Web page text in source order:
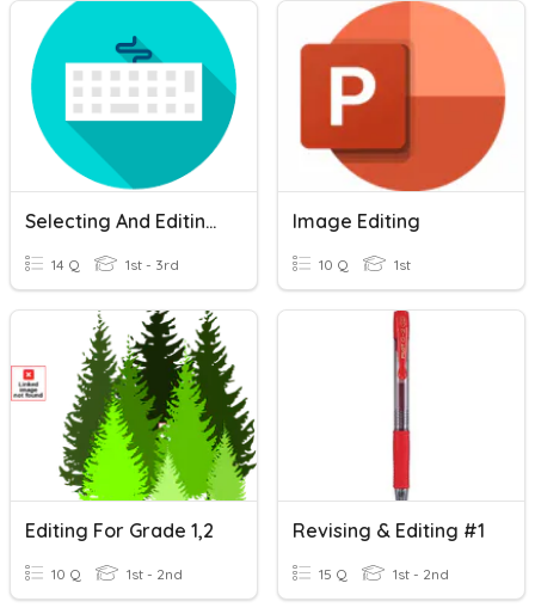
Selecting And Editing Text
14 Q 1st - 3rd
Image Editing
10 Q 1st
Editing For Grade 1,2
10 Q 1st - 2nd
Revising & Editing #1
15 Q 1st - 2nd